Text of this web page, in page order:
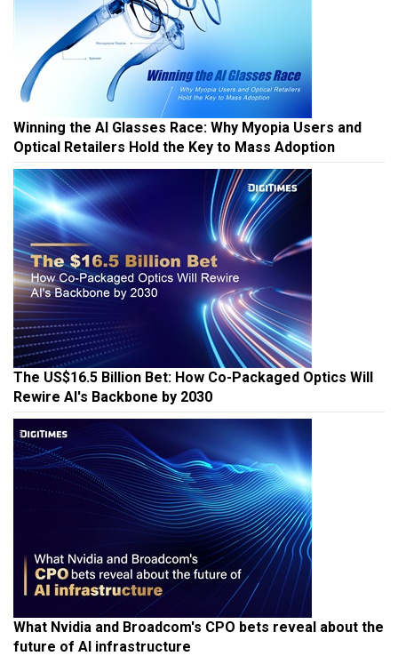
Winning the AI Glasses Race: Why Myopia Users and
Optical Retailers Hold the Key to Mass Adoption
The US$16.5 Billion Bet: How Co-Packaged Optics Will
Rewire AI's Backbone by 2030
What Nvidia and Broadcom's CPO bets reveal about the
future of AI infrastructure